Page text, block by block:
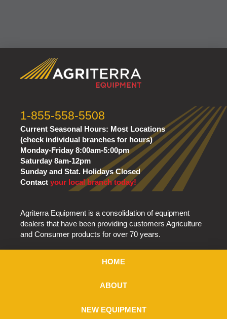
1-855-558-5508
Current Seasonal Hours: Most Locations
(check individual branches for hours)
Monday-Friday 8:00am-5:00pm
Saturday 8am-12pm
Sunday and Stat. Holidays Closed
Contact your local branch today!
Agriterra Equipment is a consolidation of equipment
dealers that have been providing customers Agriculture
and Consumer products for over 70 years.
HOME
ABOUT
NEW EQUIPMENT